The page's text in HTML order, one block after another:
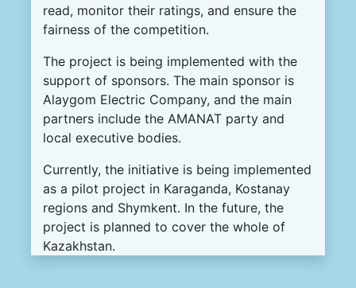
read, monitor their ratings, and ensure the
fairness of the competition.
The project is being implemented with the
support of sponsors. The main sponsor is
Alaygom Electric Company, and the main
partners include the AMANAT party and
local executive bodies.
Currently, the initiative is being implemented
as a pilot project in Karaganda, Kostanay
regions and Shymkent. In the future, the
project is planned to cover the whole of
Kazakhstan.